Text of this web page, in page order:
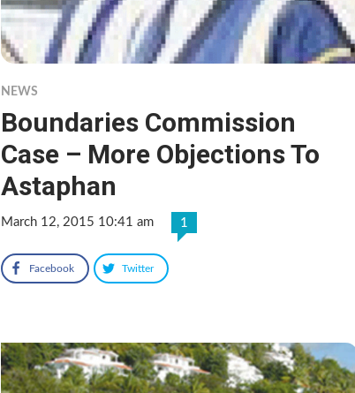
NEWS
Boundaries Commission
Case – More Objections To
Astaphan
March 12, 2015 10:41 am 1
Facebook Twitter